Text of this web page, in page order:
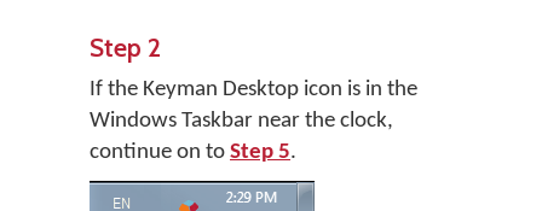
Step 2
If the Keyman Desktop icon is in the
Windows Taskbar near the clock,
continue on to Step 5.